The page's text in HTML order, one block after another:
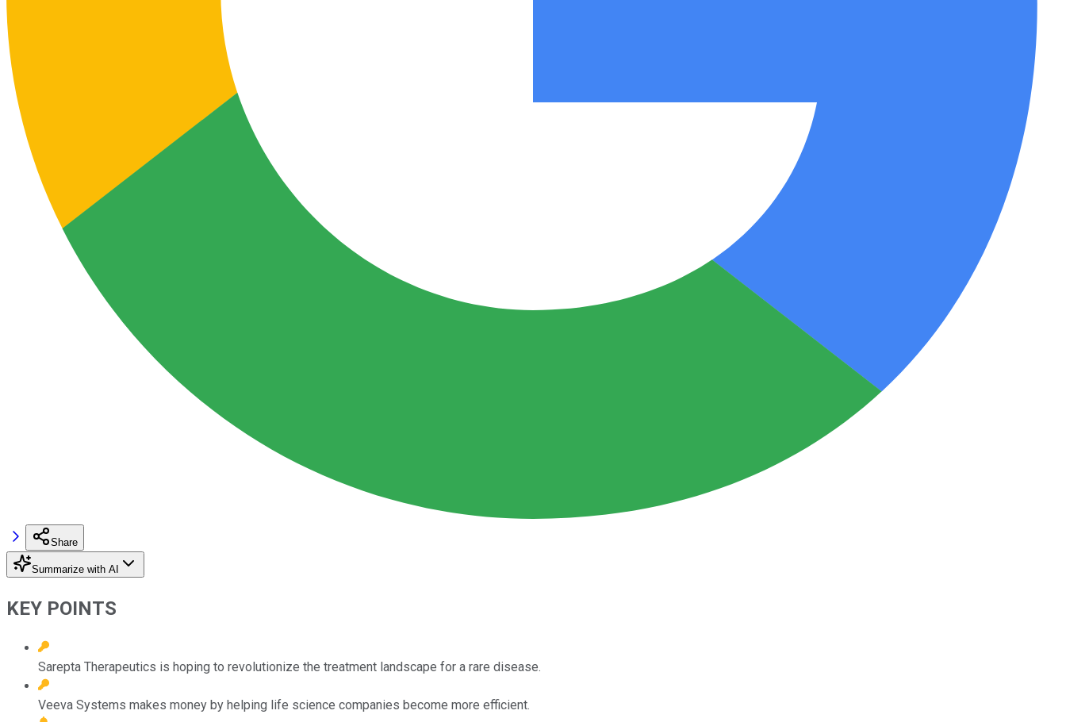
Share
Summarize with AI
KEY POINTS
Sarepta Therapeutics is hoping to revolutionize the treatment landscape for a rare disease.
Veeva Systems makes money by helping life science companies become more efficient.